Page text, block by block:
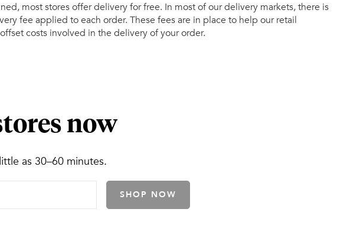
most stores offer delivery for free. In most of our delivery markets, there is
fee applied to each order. These fees are in place to help our retail
costs involved in the delivery of your order.
now
as 30–60 minutes.
SHOP NOW